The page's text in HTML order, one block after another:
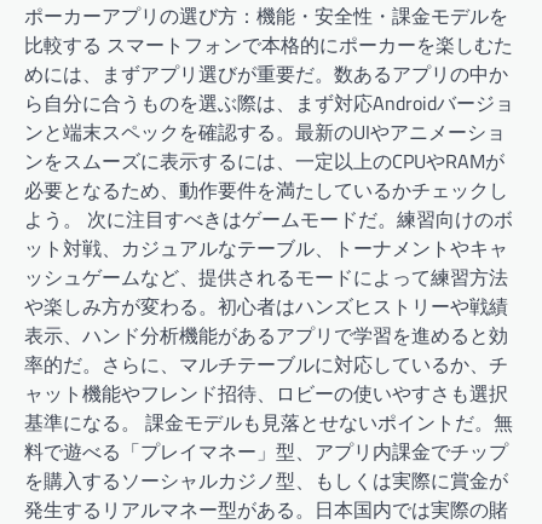
ポーカーアプリの選び方：機能・安全性・課金モデルを
比較する スマートフォンで本格的にポーカーを楽しむた
めには、まずアプリ選びが重要だ。数あるアプリの中か
ら自分に合うものを選ぶ際は、まず対応Androidバージョ
ンと端末スペックを確認する。最新のUIやアニメーショ
ンをスムーズに表示するには、一定以上のCPUやRAMが
必要となるため、動作要件を満たしているかチェックし
よう。 次に注目すべきはゲームモードだ。練習向けのボ
ット対戦、カジュアルなテーブル、トーナメントやキャ
ッシュゲームなど、提供されるモードによって練習方法
や楽しみ方が変わる。初心者はハンズヒストリーや戦績
表示、ハンド分析機能があるアプリで学習を進めると効
率的だ。さらに、マルチテーブルに対応しているか、チ
ャット機能やフレンド招待、ロビーの使いやすさも選択
基準になる。 課金モデルも見落とせないポイントだ。無
料で遊べる「プレイマネー」型、アプリ内課金でチップ
を購入するソーシャルカジノ型、もしくは実際に賞金が
発生するリアルマネー型がある。日本国内では実際の賭